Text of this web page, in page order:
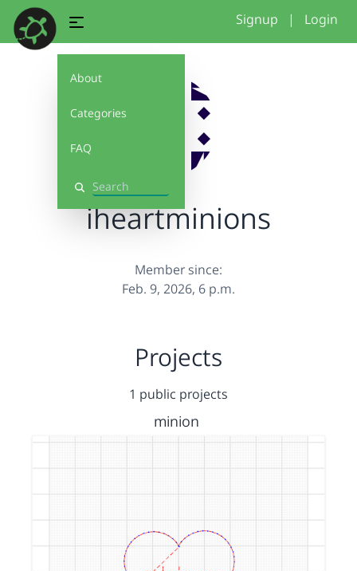
About
Categories
FAQ
Search
Signup | Login
iheartminions
Member since:
Feb. 9, 2026, 6 p.m.
Projects
1 public projects
minion